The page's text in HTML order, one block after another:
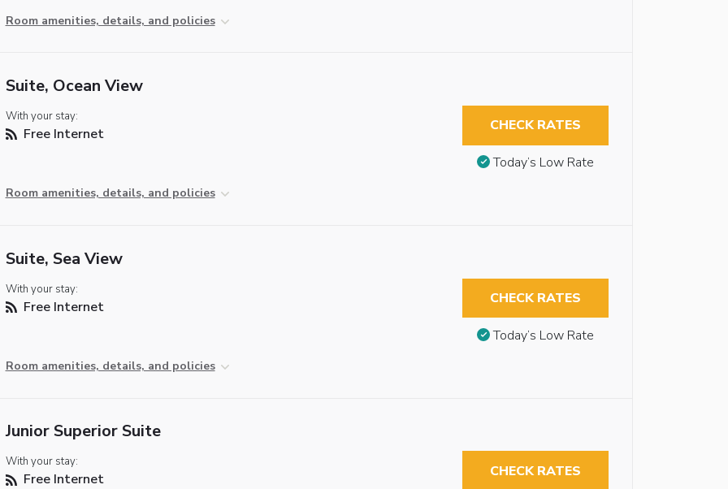
Room amenities, details, and policies
Suite, Ocean View
With your stay:
Free Internet
Room amenities, details, and policies
CHECK RATES
Today’s Low Rate
Suite, Sea View
With your stay:
Free Internet
Room amenities, details, and policies
CHECK RATES
Today’s Low Rate
Junior Superior Suite
With your stay:
Free Internet CHECK RATES